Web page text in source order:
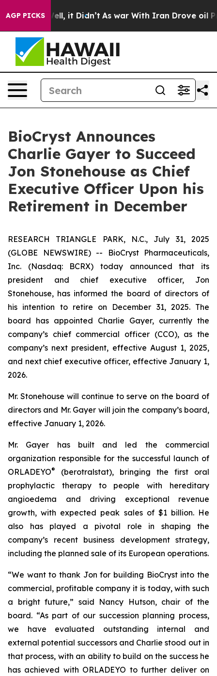
AGP PICKS
Well, it Didn’t As war With Iran Drove oil Prices
BioCryst Announces
Charlie Gayer to Succeed
Jon Stonehouse as Chief
Executive Officer Upon his
Retirement in December
RESEARCH TRIANGLE PARK, N.C., July 31, 2025
(GLOBE NEWSWIRE) -- BioCryst Pharmaceuticals,
Inc. (Nasdaq: BCRX) today announced that its
president and chief executive officer, Jon
Stonehouse, has informed the board of directors of
his intention to retire on December 31, 2025. The
board has appointed Charlie Gayer, currently the
company’s chief commercial officer (CCO), as the
company’s next president, effective August 1, 2025,
and next chief executive officer, effective January 1,
2026.
Mr. Stonehouse will continue to serve on the board of
directors and Mr. Gayer will join the company’s board,
effective January 1, 2026.
Mr. Gayer has built and led the commercial
organization responsible for the successful launch of
ORLADEYO®
(berotralstat), bringing the first oral
prophylactic therapy to people with hereditary
angioedema and driving exceptional revenue
growth, with expected peak sales of $1 billion. He
also has played a pivotal role in shaping the
company’s recent business development strategy,
including the planned sale of its European operations.
“We want to thank Jon for building BioCryst into the
commercial, profitable company it is today, with such
a bright future,” said Nancy Hutson, chair of the
board. “As part of our succession planning process,
we have evaluated outstanding internal and
external potential successors and Charlie stood out in
that process, with an ability to build on the success he
has achieved with ORLADEYO to further deliver on